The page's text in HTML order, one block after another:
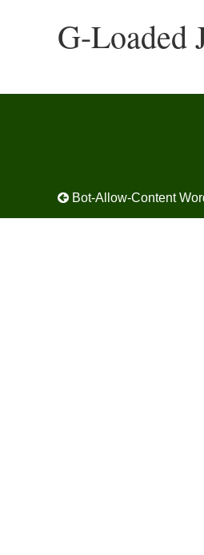
G-Loaded
Bot-Allow-Content